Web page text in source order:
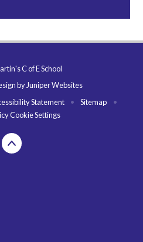
C of E School
byJuniper Websites
Statement • Sitemap
•
Cookie Settings